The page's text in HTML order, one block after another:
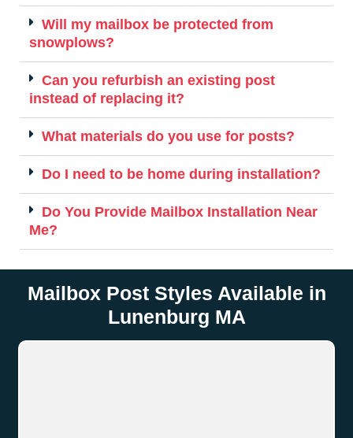
Will my mailbox be protected from
snowplows?
Can you refurbish an existing post
instead of replacing it?
What materials do you use for posts?
Do I need to be home during installation?
Do You Provide Mailbox Installation Near
Me?
Mailbox Post Styles Available in
Lunenburg MA